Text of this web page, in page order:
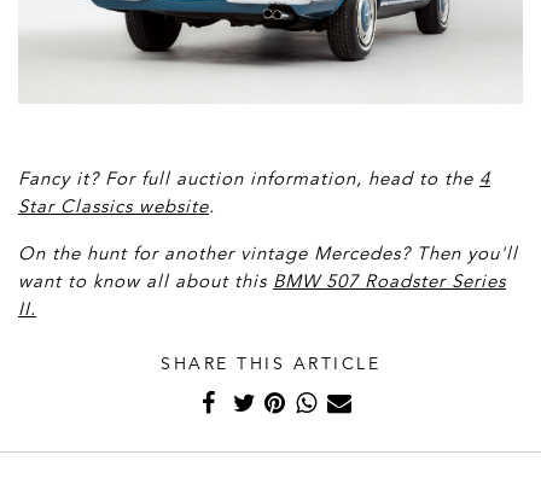
Fancy it? For full auction information, head to the 4
Star Classics website.
On the hunt for another vintage Mercedes? Then you'll
want to know all about this BMW 507 Roadster Series
II.
SHARE THIS ARTICLE